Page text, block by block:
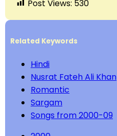
Post Views: 530
Related Keywords
Hindi
Nusrat Fateh Ali Khan
Romantic
Sargam
Songs from 2000-09